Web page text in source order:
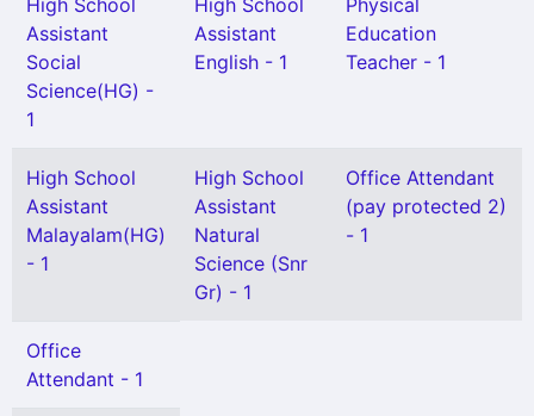
High School
Assistant
Social
Science(HG) -
1
High School
Assistant
English - 1
Physical
Education
Teacher - 1
High School
Assistant
Malayalam(HG)
- 1
High School
Assistant
Natural
Science (Snr
Gr) - 1
Office Attendant
(pay protected 2)
- 1
Office
Attendant - 1